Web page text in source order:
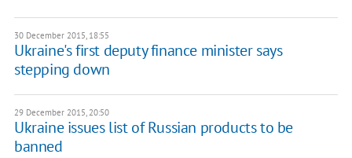
30 December 2015, 18:55
Ukraine's first deputy finance minister says
stepping down
29 December 2015, 20:50
Ukraine issues list of Russian products to be
banned